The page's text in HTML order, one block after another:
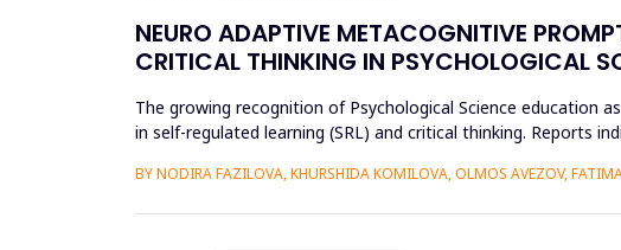
NEURO ADAPTIVE METACOGNITIVE
CRITICAL THINKING IN PSYCHOLOGICAL
The growing recognition of Psychological Science education
in self-regulated learning (SRL) and critical thinking. Reports
BY NODIRA FAZILOVA, KHURSHIDA KOMILOVA, OLMOS AVEZOV,